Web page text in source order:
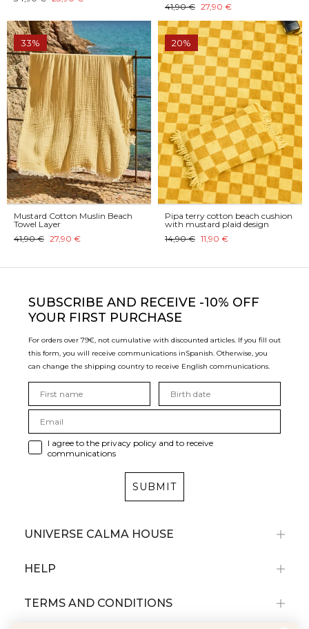
41,90 € 27,90 €
33%
Mustard Cotton Muslin Beach
Towel Layer
41,90 € 27,90 €
20%
Pipa terry cotton beach cushion
with mustard plaid design
14,90 € 11,90 €
SUBSCRIBE AND RECEIVE -10% OFF
YOUR FIRST PURCHASE
For orders over 79€, not cumulative with discounted articles. If you fill out
this form, you will receive communications inSpanish. Otherwise, you
can change the shipping country to receive English communications.
I agree to the privacy policy and to receive
communications
SUBMIT
UNIVERSE CALMA HOUSE
HELP
TERMS AND CONDITIONS